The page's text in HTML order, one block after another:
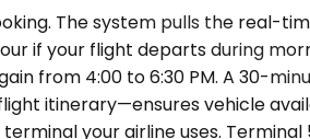
The system pulls the real-
if your flight departs during
from 4:00 to 6:30 PM. A 30-
itinerary—ensures vehicle
your airline uses.